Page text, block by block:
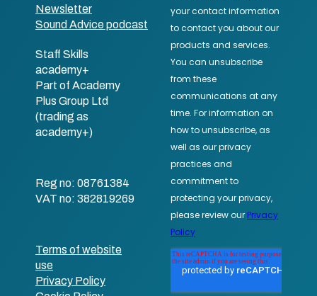
Newsletter
Sound Advice podcast
Staff Skills
academy+
Part of Academy
Plus Group Ltd
(trading as
academy+)
Reg no: 08761384
VAT no: 382819269
Terms of website
use
Privacy Policy